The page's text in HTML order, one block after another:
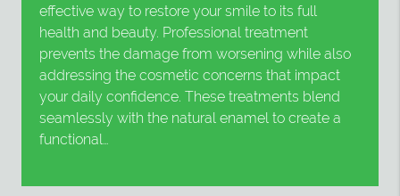
effective way to restore your smile to its full
health and beauty. Professional treatment
prevents the damage from worsening while also
addressing the cosmetic concerns that impact
your daily confidence. These treatments blend
seamlessly with the natural enamel to create a
functional…